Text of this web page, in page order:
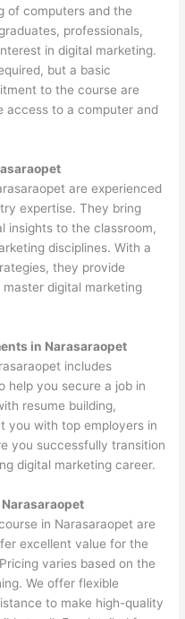
of computers and the
professionals,
in digital marketing.
but a basic
to the course are
access to a computer and
are experienced
expertise. They bring
insights to the classroom,
disciplines. With a
they provide
digital marketing
in Narasaraopet
includes
help you secure a job in
resume building,
you with top employers in
you successfully transition
digital marketing career.
in Narasaraopet are
excellent value for the
varies based on the
We offer flexible
to make high-quality